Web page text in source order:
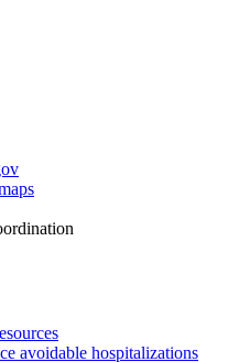
avoidable hospitalizations